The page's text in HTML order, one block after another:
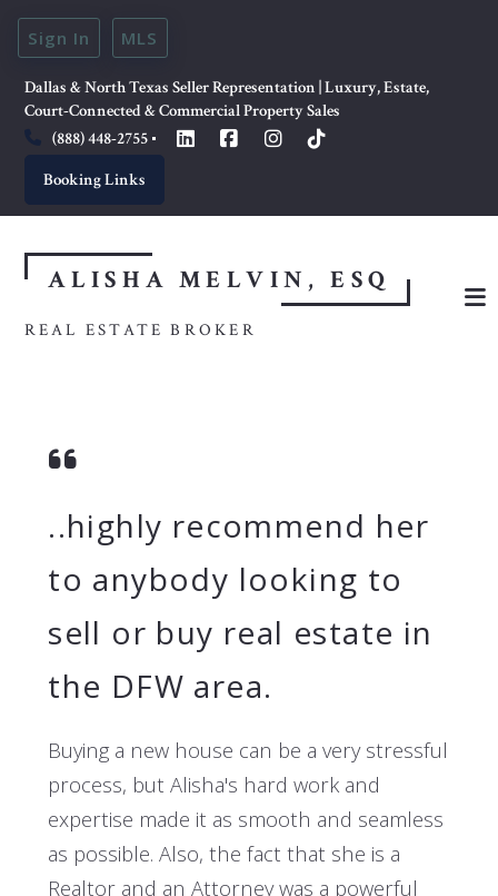
Dallas & North Texas Seller Representation | Luxury, Estate,
Court-Connected & Commercial Property Sales
(888) 448-2755
Booking Links
Sign In MLS
ALISHA MELVIN, ESQ
REAL ESTATE BROKER
..highly recommend her
to anybody looking to
sell or buy real estate in
the DFW area.
Buying a new house can be a very stressful
process, but Alisha's hard work and
expertise made it as smooth and seamless
as possible. Also, the fact that she is a
Realtor and an Attorney was a powerful